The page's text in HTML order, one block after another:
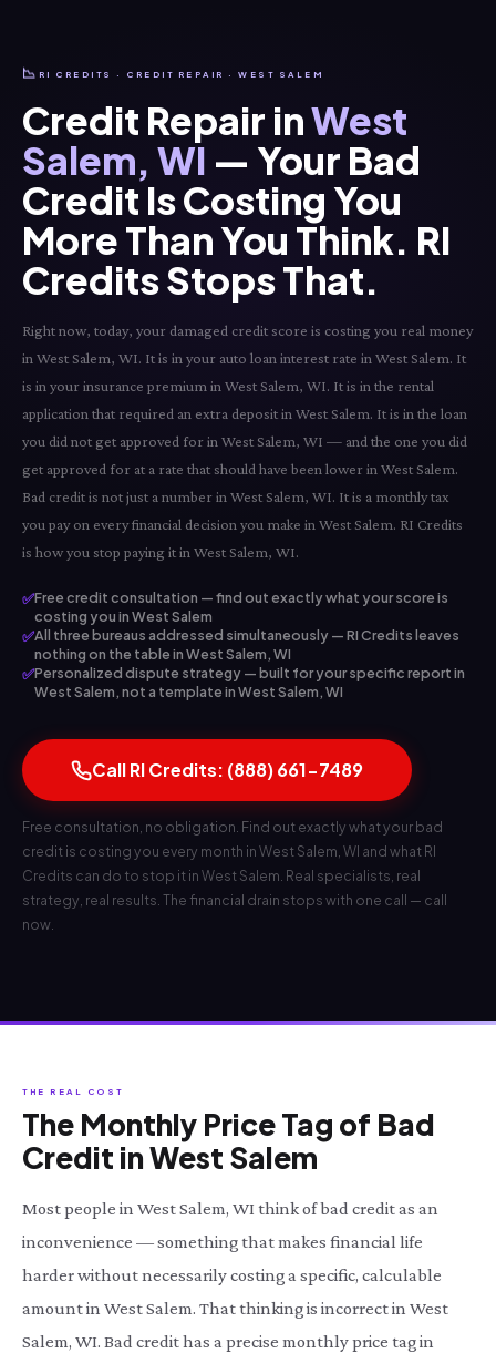
📉 RI CREDITS · CREDIT REPAIR · WEST SALEM
Credit Repair inWest
Salem, WI — Your Bad
Credit Is Costing You
More Than You Think. RI
Credits Stops That.
Right now, today, your damaged credit score is costing you real money
in West Salem, WI. It is in your auto loan interest rate in West Salem. It
is in your insurance premium in West Salem, WI. It is in the rental
application that required an extra deposit in West Salem. It is in the loan
you did not get approved for in West Salem, WI — and the one you did
get approved for at a rate that should have been lower in West Salem.
Bad credit is not just a number in West Salem, WI. It is a monthly tax
you pay on every financial decision you make in West Salem. RI Credits
is how you stop paying it in West Salem, WI.
✅Free credit consultation — find out exactly what your score is
costing you in West Salem
✅All three bureaus addressed simultaneously — RI Credits leaves
nothing on the table in West Salem, WI
✅Personalized dispute strategy — built for your specific report in
West Salem, not a template in West Salem, WI
Call RI Credits: (888) 661-7489
Free consultation, no obligation. Find out exactly what your bad
credit is costing you every month in West Salem, WI and what RI
Credits can do to stop it in West Salem. Real specialists, real
strategy, real results. The financial drain stops with one call — call
now.
THE REAL COST
The Monthly Price Tag of Bad
Credit in West Salem
Most people in West Salem, WI think of bad credit as an
inconvenience — something that makes financial life
harder without necessarily costing a specific, calculable
amount in West Salem. That thinking is incorrect in West
Salem, WI. Bad credit has a precise monthly price tag in